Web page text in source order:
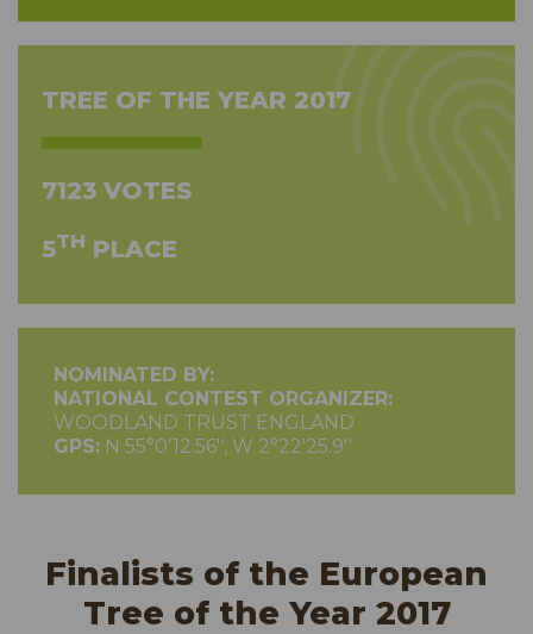
TREE OF THE YEAR 2017
7123 VOTES
5TH PLACE
NOMINATED BY:
NATIONAL CONTEST ORGANIZER:
WOODLAND TRUST ENGLAND
GPS: N 55°0'12.56'', W 2°22'25.9''
Finalists of the European
Tree of the Year 2017